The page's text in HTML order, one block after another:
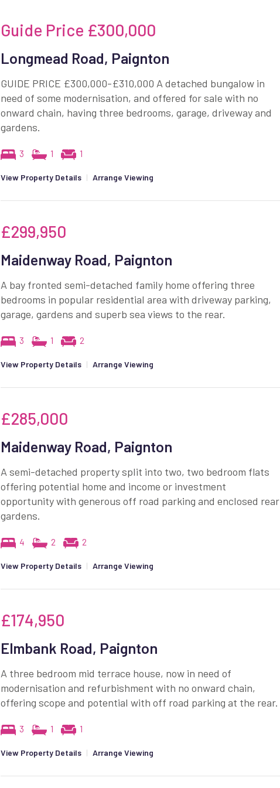
Guide Price £300,000
Longmead Road, Paignton
GUIDE PRICE £300,000-£310,000 A detached bungalow in
need of some modernisation, and offered for sale with no
onward chain, having three bedrooms, garage, driveway and
gardens.
3 1 1
View Property Details | Arrange Viewing
£299,950
Maidenway Road, Paignton
A bay fronted semi-detached family home offering three
bedrooms in popular residential area with driveway parking,
garage, gardens and superb sea views to the rear.
3 1 2
View Property Details | Arrange Viewing
£285,000
Maidenway Road, Paignton
A semi-detached property split into two, two bedroom flats
offering potential home and income or investment
opportunity with generous off road parking and enclosed rear
gardens.
4 2 2
View Property Details | Arrange Viewing
£174,950
Elmbank Road, Paignton
A three bedroom mid terrace house, now in need of
modernisation and refurbishment with no onward chain,
offering scope and potential with off road parking at the rear.
3 1 1
View Property Details | Arrange Viewing